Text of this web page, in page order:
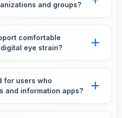
and groups?
and practical.
comfortable
eye strain?
viewing sessions.
for users who
and information apps?